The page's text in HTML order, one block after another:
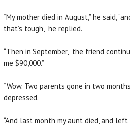
“My mother died in August,” he said,
that’s tough,” he replied.
“Then in September,” the friend
me $90,000.”
“Wow. Two parents gone in two
depressed.”
“And last month my aunt died, and left